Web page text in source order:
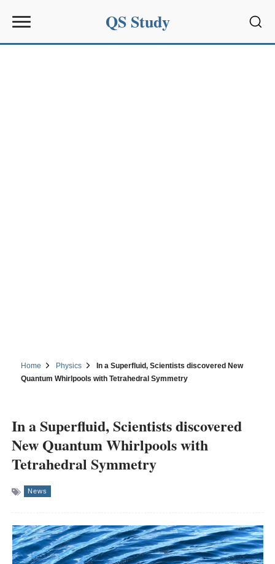
QS Study
Home Physics
In a Superfluid, Scientists discovered New
Quantum Whirlpools with Tetrahedral Symmetry
In a Superfluid, Scientists discovered
New Quantum Whirlpools with
Tetrahedral Symmetry
News